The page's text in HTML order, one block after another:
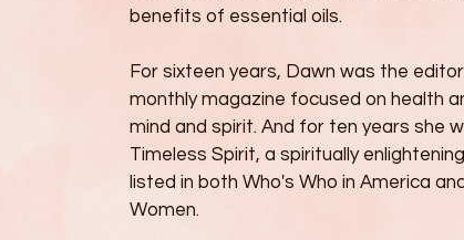
benefits of essential oils.
For sixteen years, Dawn was the
monthly magazine focused on health
mind and spirit. And for ten years she
Timeless Spirit, a spiritually
listed in both Who's Who in America
Women.